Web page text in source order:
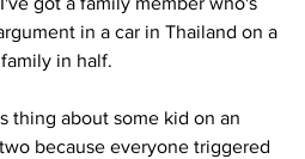
in a car in Thailand on a
in half.
thing about some kid on an
because everyone triggered